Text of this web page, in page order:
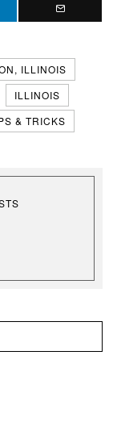
ILLINOIS
ILLINOIS
& TRICKS